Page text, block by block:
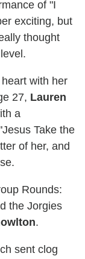
of "I
exciting, but
thought
with her
27, Lauren
a
Take the
of her, and
Rounds:
the Jorgies
.
sent clog